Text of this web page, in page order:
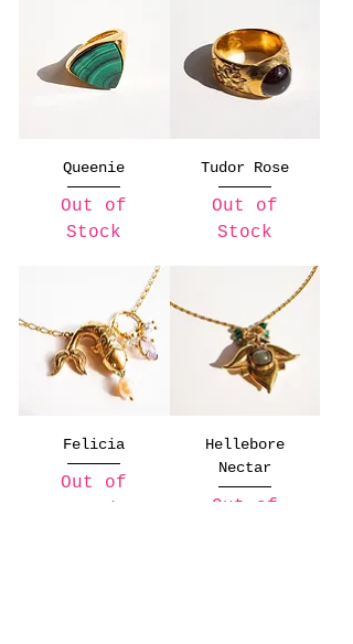
Queenie
Out of
Stock
Tudor Rose
Out of
Stock
Felicia
Out of
Hellebore
Nectar
Out of